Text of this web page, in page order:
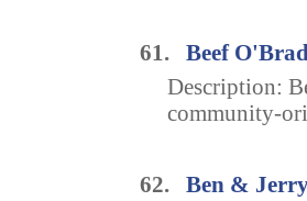
61. Beef
Description:
community-
62. Ben &